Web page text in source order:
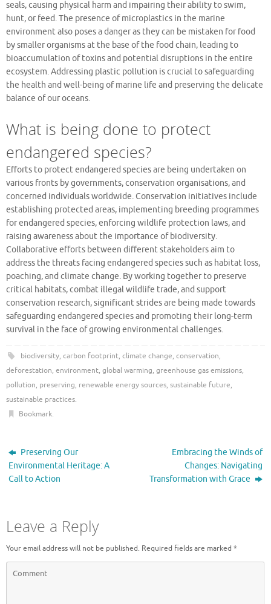
seals, causing physical harm and impairing their ability to swim,
hunt, or feed. The presence of microplastics in the marine
environment also poses a danger as they can be mistaken for food
by smaller organisms at the base of the food chain, leading to
bioaccumulation of toxins and potential disruptions in the entire
ecosystem. Addressing plastic pollution is crucial to safeguarding
the health and well-being of marine life and preserving the delicate
balance of our oceans.
What is being done to protect
endangered species?
Efforts to protect endangered species are being undertaken on
various fronts by governments, conservation organisations, and
concerned individuals worldwide. Conservation initiatives include
establishing protected areas, implementing breeding programmes
for endangered species, enforcing wildlife protection laws, and
raising awareness about the importance of biodiversity.
Collaborative efforts between different stakeholders aim to
address the threats facing endangered species such as habitat loss,
poaching, and climate change. By working together to preserve
critical habitats, combat illegal wildlife trade, and support
conservation research, significant strides are being made towards
safeguarding endangered species and promoting their long-term
survival in the face of growing environmental challenges.
biodiversity, carbon footprint, climate change, conservation,
deforestation, environment, global warming, greenhouse gas emissions,
pollution, preserving, renewable energy sources, sustainable future,
sustainable practices.
Bookmark.
Preserving Our
Environmental Heritage: A
Call to Action
Embracing the Winds of
Changes: Navigating
Transformation with Grace
Leave a Reply
Your email address will not be published. Required fields are marked *